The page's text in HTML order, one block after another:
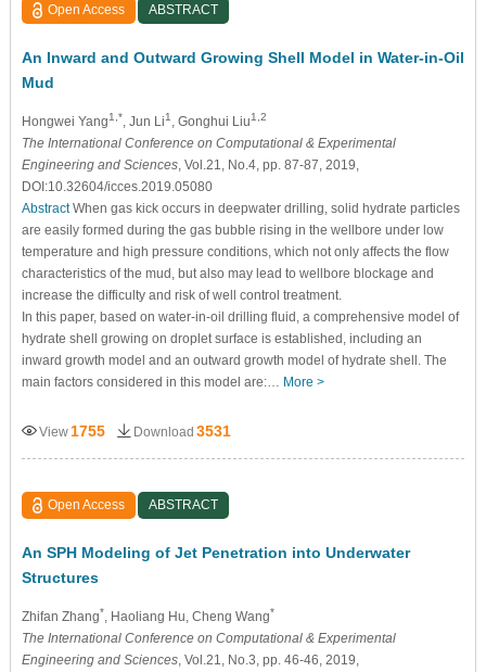
Open Access ABSTRACT
An Inward and Outward Growing Shell Model in Water-in-Oil
Mud
Hongwei Yang1,* , Jun Li1 , Gonghui Liu1,2
The International Conference on Computational & Experimental
Engineering and Sciences, Vol.21, No.4, pp. 87-87, 2019,
DOI:10.32604/icces.2019.05080
AbstractWhen gas kick occurs in deepwater drilling, solid hydrate particles
are easily formed during the gas bubble rising in the wellbore under low
temperature and high pressure conditions, which not only affects the flow
characteristics of the mud, but also may lead to wellbore blockage and
increase the difficulty and risk of well control treatment.
In this paper, based on water-in-oil drilling fluid, a comprehensive model of
hydrate shell growing on droplet surface is established, including an
inward growth model and an outward growth model of hydrate shell. The
main factors considered in this model are:… More >
View 1755 Download 3531
Open Access ABSTRACT
An SPH Modeling of Jet Penetration into Underwater
Structures
Zhifan Zhang* , Haoliang Hu, Cheng Wang*
The International Conference on Computational & Experimental
Engineering and Sciences, Vol.21, No.3, pp. 46-46, 2019,